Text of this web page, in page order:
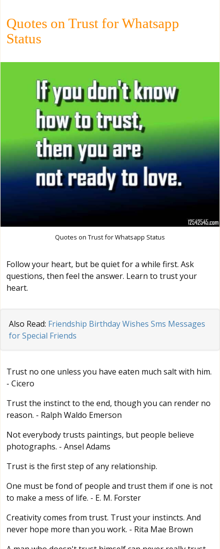
Quotes on Trust for Whatsapp
Status
Quotes on Trust for Whatsapp Status
Follow your heart, but be quiet for a while first. Ask
questions, then feel the answer. Learn to trust your
heart.
Also Read: Friendship Birthday Wishes Sms Messages
for Special Friends
Trust no one unless you have eaten much salt with him.
- Cicero
Trust the instinct to the end, though you can render no
reason. - Ralph Waldo Emerson
Not everybody trusts paintings, but people believe
photographs. - Ansel Adams
Trust is the first step of any relationship.
One must be fond of people and trust them if one is not
to make a mess of life. - E. M. Forster
Creativity comes from trust. Trust your instincts. And
never hope more than you work. - Rita Mae Brown